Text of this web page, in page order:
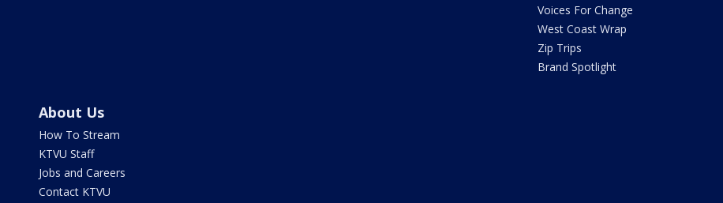
Voices For Change
West Coast Wrap
Zip Trips
Brand Spotlight
About Us
How To Stream
KTVU Staff
Jobs and Careers
Contact KTVU